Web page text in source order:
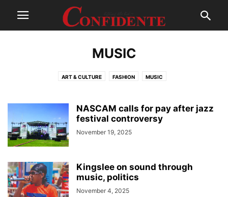
MUSIC
ART & CULTURE FASHION MUSIC
NASCAM calls for pay after jazz
festival controversy
November 19, 2025
Kingslee on sound through
music, politics
November 4, 2025